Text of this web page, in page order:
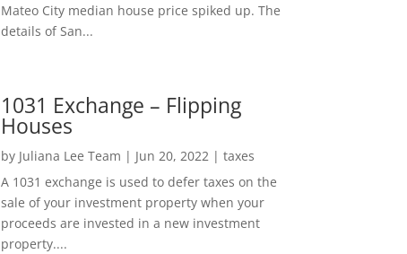
Mateo City median house price spiked up. The
details of San...
1031 Exchange – Flipping
Houses
by Juliana Lee Team | Jun 20, 2022| taxes
A 1031 exchange is used to defer taxes on the
sale of your investment property when your
proceeds are invested in a new investment
property....